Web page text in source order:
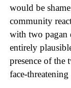
would be
community
with two pagan
entirely
presence of the
face-